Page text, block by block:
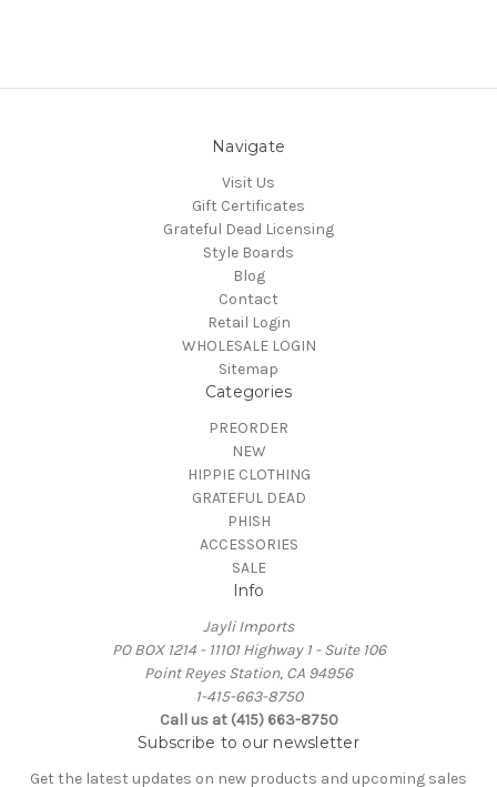
Navigate
Visit Us
Gift Certificates
Grateful Dead Licensing
Style Boards
Blog
Contact
Retail Login
WHOLESALE LOGIN
Sitemap
Categories
PREORDER
NEW
HIPPIE CLOTHING
GRATEFUL DEAD
PHISH
ACCESSORIES
SALE
Info
Jayli Imports
PO BOX 1214 - 11101 Highway 1 - Suite 106
Point Reyes Station, CA 94956
1-415-663-8750
Call us at (415) 663-8750
Subscribe to our newsletter
Get the latest updates on new products and upcoming sales